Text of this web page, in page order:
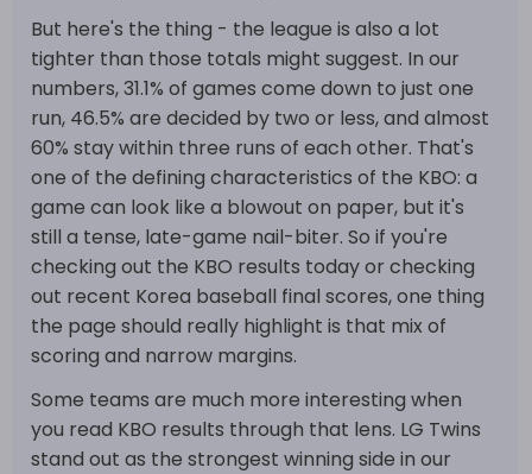
But here's the thing - the league is also a lot
tighter than those totals might suggest. In our
numbers, 31.1% of games come down to just one
run, 46.5% are decided by two or less, and almost
60% stay within three runs of each other. That's
one of the defining characteristics of the KBO: a
game can look like a blowout on paper, but it's
still a tense, late-game nail-biter. So if you're
checking out the KBO results today or checking
out recent Korea baseball final scores, one thing
the page should really highlight is that mix of
scoring and narrow margins.
Some teams are much more interesting when
you read KBO results through that lens. LG Twins
stand out as the strongest winning side in our